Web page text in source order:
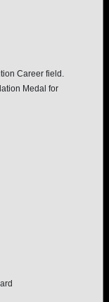
Career field.
Medal for